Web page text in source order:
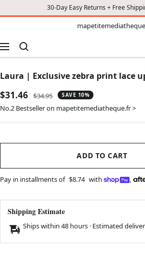
30-Day Easy Returns + Free
Navigation
Laura | Exclusive zebra print lace
Sale
price
$31.46 Regular
price
$34.95 SAVE 10%
No.2 Bestseller on mapetitemediatheque.fr >
ADD TO CART
Pay in installments of $8.74 with ,
Shipping Estimate
Ships within 48 hours · Estimated